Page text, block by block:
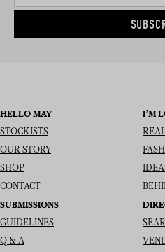
HELLO MAY
STOCKISTS
OUR STORY
SHOP
CONTACT
I’M
SUBMISSIONS
GUIDELINES
Q & A